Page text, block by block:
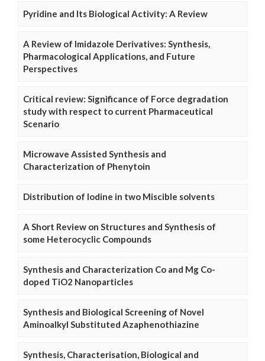
Pyridine and Its Biological Activity: A Review
A Review of Imidazole Derivatives: Synthesis,
Pharmacological Applications, and Future
Perspectives
Critical review: Significance of Force degradation
study with respect to current Pharmaceutical
Scenario
Microwave Assisted Synthesis and
Characterization of Phenytoin
Distribution of Iodine in two Miscible solvents
A Short Review on Structures and Synthesis of
some Heterocyclic Compounds
Synthesis and Characterization Co and Mg Co-
doped TiO2 Nanoparticles
Synthesis and Biological Screening of Novel
Aminoalkyl Substituted Azaphenothiazine
Synthesis, Characterisation, Biological and